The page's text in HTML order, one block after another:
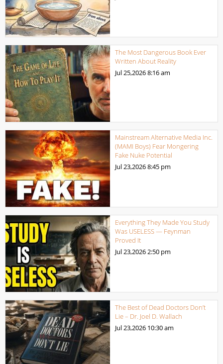
The Most Dangerous Book Ever
Written About Reality
Jul 25,20268:16 am
Mainstream Alternative Media Inc.
(MAMI Boys) Fear Mongering
Fake Nuke Potential
Jul 23,20268:45 pm
Everything They Made You Study
Was USELESS — Feynman
Proved It
Jul 23,20262:50 pm
The Best of Dead Doctors Don’t
Lie – Dr. Joel D. Wallach
Jul 23,2026 10:30 am